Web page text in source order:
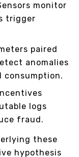
monitor
trigger
paired
anomalies
consumption.
logs
fraud.
these
hypothesis